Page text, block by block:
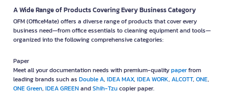
A Wide Range of Products Covering Every Business Category
OFM (OfficeMate) offers a diverse range of products that cover every
business need—from office essentials to cleaning equipment and tools—
organized into the following comprehensive categories:
Paper
Meet all your documentation needs with premium-qualitypaperfrom
leading brands such as Double A, IDEA MAX, IDEA WORK, ALCOTT, ONE,
ONE Green, IDEA GREENandShih-Tzucopier paper.